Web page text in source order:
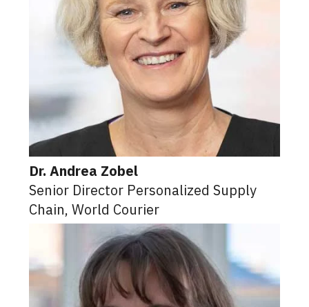
Dr. Andrea Zobel
Senior Director Personalized Supply
Chain, World Courier